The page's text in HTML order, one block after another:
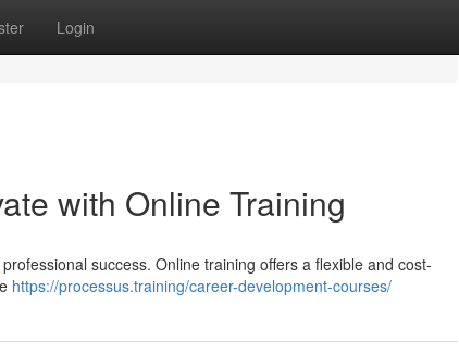
Login
with Online Training
success. Online training offers a flexible and cost-
https://processus.training/career-development-courses/